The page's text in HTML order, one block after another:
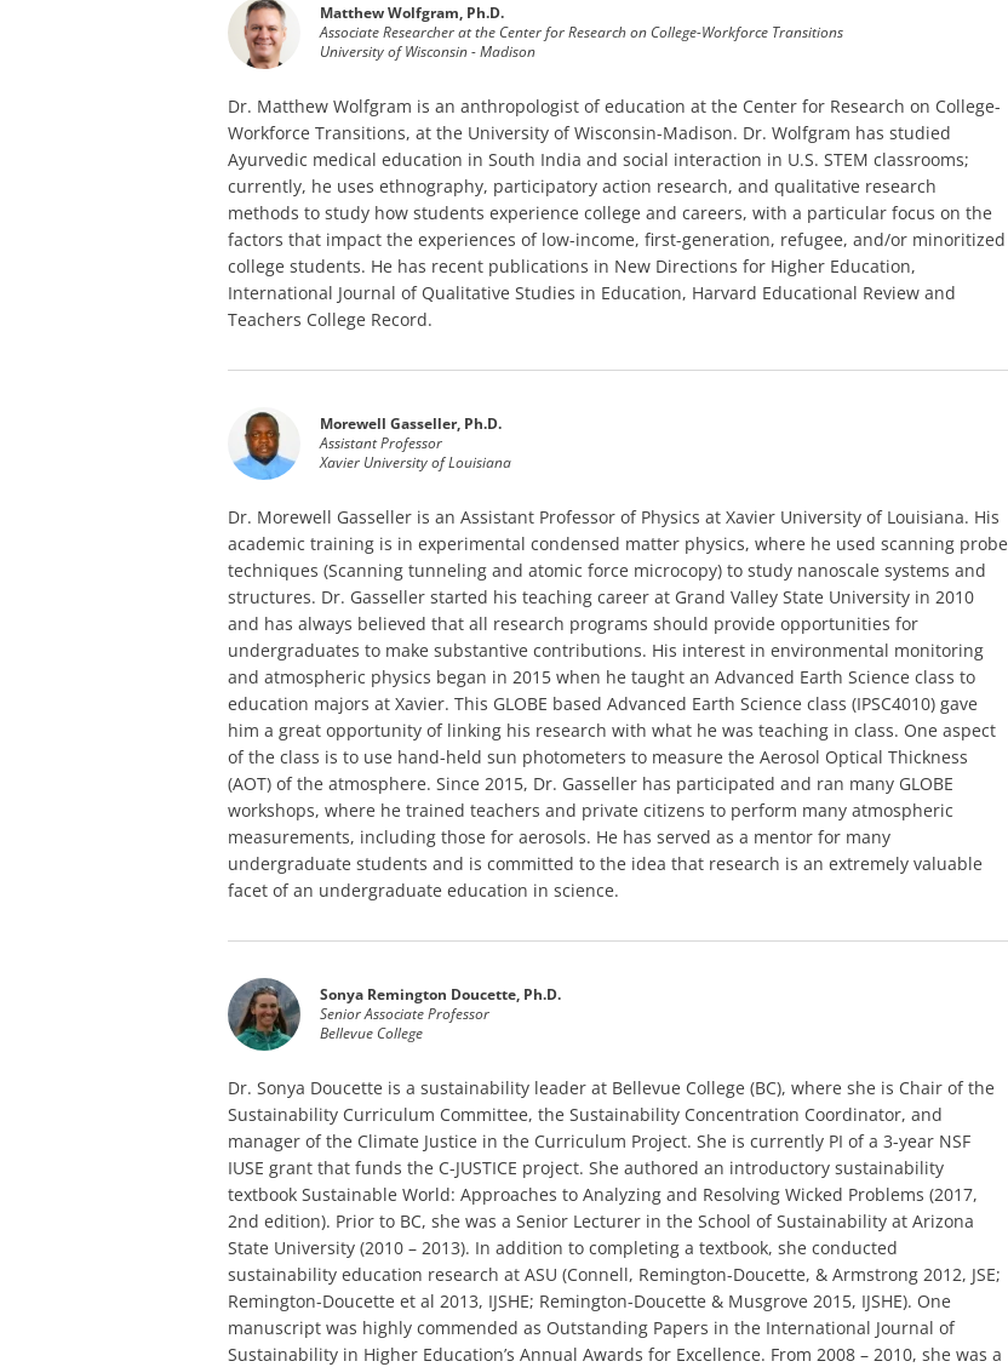
Matthew Wolfgram, Ph.D.
Associate Researcher at the Center for Research on College-Workforce Transitions
University of Wisconsin - Madison
Dr. Matthew Wolfgram is an anthropologist of education at the Center for Research on College-
Workforce Transitions, at the University of Wisconsin-Madison. Dr. Wolfgram has studied
Ayurvedic medical education in South India and social interaction in U.S. STEM classrooms;
currently, he uses ethnography, participatory action research, and qualitative research
methods to study how students experience college and careers, with a particular focus on the
factors that impact the experiences of low-income, first-generation, refugee, and/or minoritized
college students. He has recent publications in New Directions for Higher Education,
International Journal of Qualitative Studies in Education, Harvard Educational Review and
Teachers College Record.
Morewell Gasseller, Ph.D.
Assistant Professor
Xavier University of Louisiana
Dr. Morewell Gasseller is an Assistant Professor of Physics at Xavier University of Louisiana. His
academic training is in experimental condensed matter physics, where he used scanning probe
techniques (Scanning tunneling and atomic force microcopy) to study nanoscale systems and
structures. Dr. Gasseller started his teaching career at Grand Valley State University in 2010
and has always believed that all research programs should provide opportunities for
undergraduates to make substantive contributions. His interest in environmental monitoring
and atmospheric physics began in 2015 when he taught an Advanced Earth Science class to
education majors at Xavier. This GLOBE based Advanced Earth Science class (IPSC4010) gave
him a great opportunity of linking his research with what he was teaching in class. One aspect
of the class is to use hand-held sun photometers to measure the Aerosol Optical Thickness
(AOT) of the atmosphere. Since 2015, Dr. Gasseller has participated and ran many GLOBE
workshops, where he trained teachers and private citizens to perform many atmospheric
measurements, including those for aerosols. He has served as a mentor for many
undergraduate students and is committed to the idea that research is an extremely valuable
facet of an undergraduate education in science.
Sonya Remington Doucette, Ph.D.
Senior Associate Professor
Bellevue College
Dr. Sonya Doucette is a sustainability leader at Bellevue College (BC), where she is Chair of the
Sustainability Curriculum Committee, the Sustainability Concentration Coordinator, and
manager of the Climate Justice in the Curriculum Project. She is currently PI of a 3-year NSF
IUSE grant that funds the C-JUSTICE project. She authored an introductory sustainability
textbook Sustainable World: Approaches to Analyzing and Resolving Wicked Problems (2017,
2nd edition). Prior to BC, she was a Senior Lecturer in the School of Sustainability at Arizona
State University (2010 – 2013). In addition to completing a textbook, she conducted
sustainability education research at ASU (Connell, Remington-Doucette, & Armstrong 2012, JSE;
Remington-Doucette et al 2013, IJSHE; Remington-Doucette & Musgrove 2015, IJSHE). One
manuscript was highly commended as Outstanding Papers in the International Journal of
Sustainability in Higher Education’s Annual Awards for Excellence. From 2008 – 2010, she was a